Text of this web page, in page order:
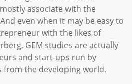
associate with the
even when it may be easy to
with the likes of
GEM studies are actually
and start-ups run by
from the developing world.